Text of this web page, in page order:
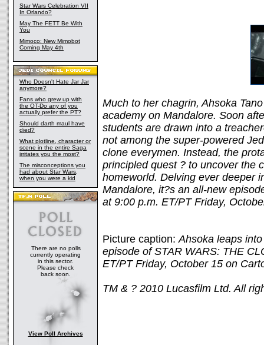
Star Wars Celebration VII
In Orlando?
May The FETT Be With
You
Mimoco: New Mimobot
Coming May 4th
Who Doesn't Hate Jar Jar
anymore?
Fans who grew up with
the OT-Do any of you
actually prefer the PT?
Should darth maul have
died?
What plotline, character or
scene in the entire Saga
irritates you the most?
The misconceptions you
had about Star Wars,
when you were a kid
There are no polls
currently operating
in this sector.
Please check
back soon.
View Poll Archives
Much to her chagrin, Ahsoka
academy on Mandalore. Soon
students are drawn into a
not among the super-powered
clone everymen. Instead, the
principled quest ? to uncover the
homeworld. Delving ever deeper
Mandalore, it?s an all-new
at 9:00 p.m. ET/PT Friday,
Picture caption:Ahsoka leaps
episode of STAR WARS: THE
ET/PT Friday, October 15 on
TM & ? 2010 Lucasfilm Ltd. All